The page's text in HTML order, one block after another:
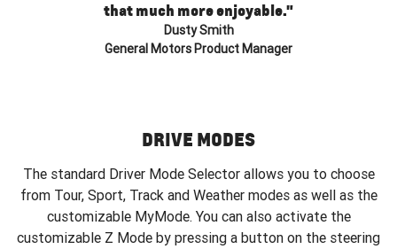
that much more enjoyable."
Dusty Smith
General Motors Product Manager
DRIVE MODES
The standard Driver Mode Selector allows you to choose
from Tour, Sport, Track and Weather modes as well as the
customizable MyMode. You can also activate the
customizable Z Mode by pressing a button on the steering